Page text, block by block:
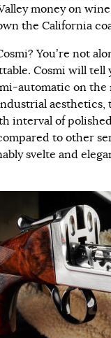
money on
the California
You’re not
Cosmi will
automatic on
aesthetics,
interval of
to other
svelte and